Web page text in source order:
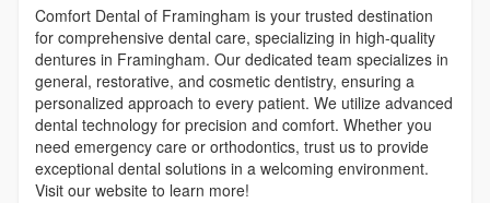
Comfort Dental of Framingham is your trusted destination
for comprehensive dental care, specializing in high-quality
dentures in Framingham. Our dedicated team specializes in
general, restorative, and cosmetic dentistry, ensuring a
personalized approach to every patient. We utilize advanced
dental technology for precision and comfort. Whether you
need emergency care or orthodontics, trust us to provide
exceptional dental solutions in a welcoming environment.
Visit our website to learn more!